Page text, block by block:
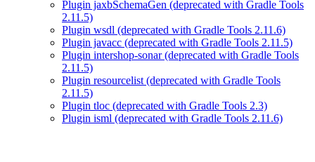
Plugin jaxbSchemaGen (deprecated with Gradle Tools
2.11.5)
Plugin wsdl (deprecated with Gradle Tools 2.11.6)
Plugin javacc (deprecated with Gradle Tools 2.11.5)
Plugin intershop-sonar (deprecated with Gradle Tools
2.11.5)
Plugin resourcelist (deprecated with Gradle Tools
2.11.5)
Plugin tloc (deprecated with Gradle Tools 2.3)
Plugin isml (deprecated with Gradle Tools 2.11.6)